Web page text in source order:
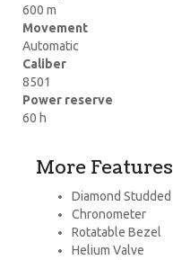
600 m
Movement
Automatic
Caliber
8501
Power reserve
60 h
More Features
Diamond Studded
Chronometer
Rotatable Bezel
Helium Valve